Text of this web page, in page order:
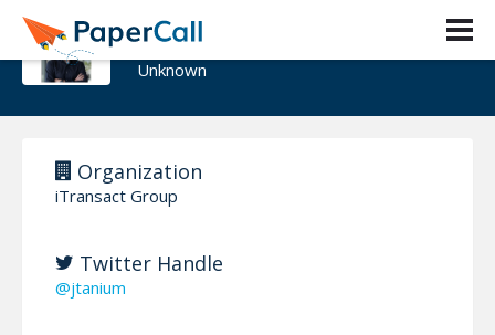
Jason Edwards
Unknown
Organization
iTransact Group
Twitter Handle
@jtanium